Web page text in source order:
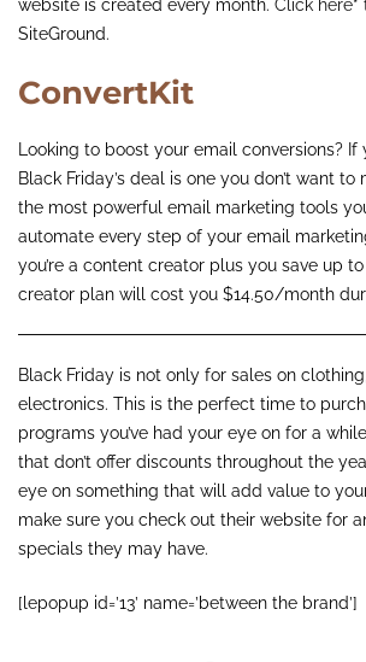
website is created every month. Click here*
SiteGround.
ConvertKit
Looking to boost your email conversions? If
Black Friday’s deal is one you don’t want to
the most powerful email marketing tools
automate every step of your email
you’re a content creator plus you save up to
creator plan will cost you $14.50/month
Black Friday is not only for sales on
electronics. This is the perfect time to
programs you’ve had your eye on for a
that don’t offer discounts throughout the
eye on something that will add value to
make sure you check out their website for
specials they may have.
[lepopup id=’13’ name=’between the brand’]